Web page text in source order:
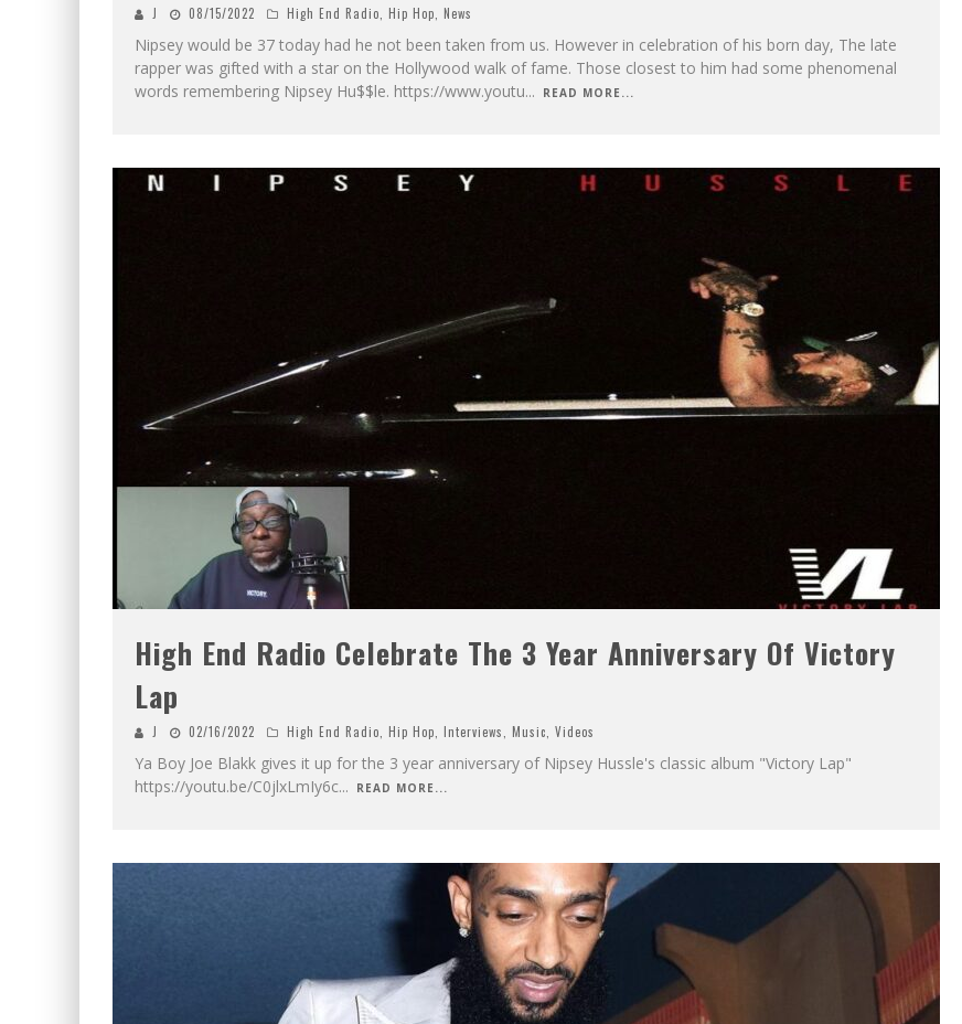
J 08/15/2022 High End Radio Hip Hop News
Nipsey would be 37 today had he not been taken from us. However in celebration of his born day, The late
rapper was gifted with a star on the Hollywood walk of fame. Those closest to him had some phenomenal
words remembering Nipsey Hu$$le. https://www.youtu... READ MORE...
High End Radio Celebrate The 3 Year Anniversary Of Victory
Lap
J 02/16/2022 High End Radio Hip Hop Interviews Music Videos
Ya Boy Joe Blakk gives it up for the 3 year anniversary of Nipsey Hussle's classic album "Victory Lap"
https://youtu.be/C0jlxLmIy6c... READ MORE...